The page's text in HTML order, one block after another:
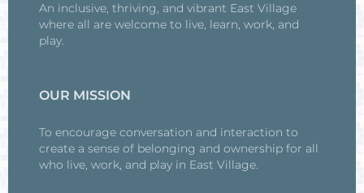
An inclusive, thriving, and vibrant East Village
where all are welcome to live, learn, work, and
play.
OUR MISSION
To encourage conversation and interaction to
create a sense of belonging and ownership for all
who live, work, and play in East Village.